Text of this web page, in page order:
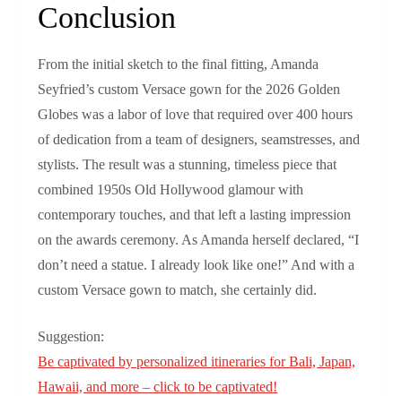
Conclusion
From the initial sketch to the final fitting, Amanda
Seyfried’s custom Versace gown for the 2026 Golden
Globes was a labor of love that required over 400 hours
of dedication from a team of designers, seamstresses, and
stylists. The result was a stunning, timeless piece that
combined 1950s Old Hollywood glamour with
contemporary touches, and that left a lasting impression
on the awards ceremony. As Amanda herself declared, “I
don’t need a statue. I already look like one!” And with a
custom Versace gown to match, she certainly did.
Suggestion:
Be captivated by personalized itineraries for Bali, Japan,
Hawaii, and more – click to be captivated!